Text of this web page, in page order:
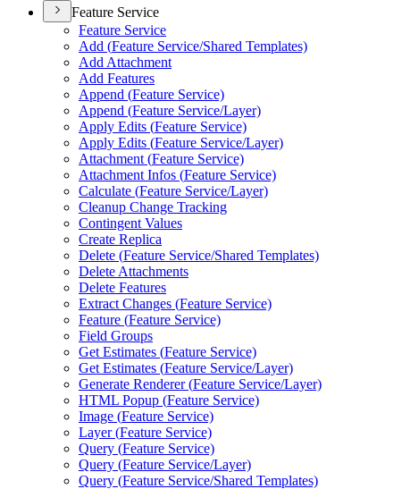
Feature Service
Feature Service
Add (Feature Service/Shared Templates)
Add Attachment
Add Features
Append (Feature Service)
Append (Feature Service/Layer)
Apply Edits (Feature Service)
Apply Edits (Feature Service/Layer)
Attachment (Feature Service)
Attachment Infos (Feature Service)
Calculate (Feature Service/Layer)
Cleanup Change Tracking
Contingent Values
Create Replica
Delete (Feature Service/Shared Templates)
Delete Attachments
Delete Features
Extract Changes (Feature Service)
Feature (Feature Service)
Field Groups
Get Estimates (Feature Service)
Get Estimates (Feature Service/Layer)
Generate Renderer (Feature Service/Layer)
HTML Popup (Feature Service)
Image (Feature Service)
Layer (Feature Service)
Query (Feature Service)
Query (Feature Service/Layer)
Query (Feature Service/Shared Templates)